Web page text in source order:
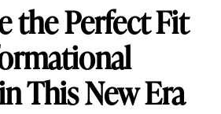
the Perfect Fit
This New Era